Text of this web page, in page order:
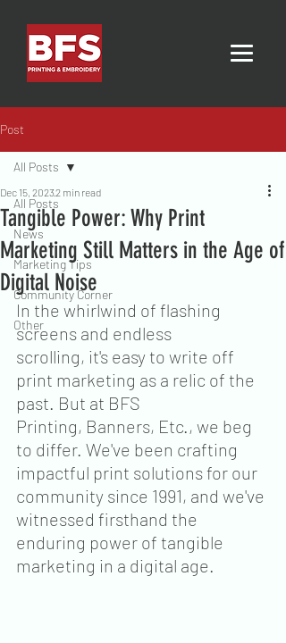
Post
All Posts
News
Marketing Tips
Community Corner
Other
All Posts
Tangible Power: Why Print
Marketing Still Matters in the Age of
Digital Noise
Dec 15, 20232 min read
In the whirlwind of flashing
screens and endless
scrolling, it's easy to write off
print marketing as a relic of the
past. But at BFS
Printing, Banners, Etc., we beg
to differ. We've been crafting
impactful print solutions for our
community since 1991, and we've
witnessed firsthand the
enduring power of tangible
marketing in a digital age.